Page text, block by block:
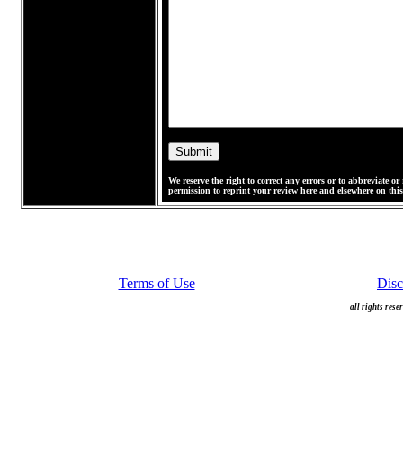
We reserve the right to correct any errors or to abbreviate
permission to reprint your review here and elsewhere on
Terms of Use
all rights